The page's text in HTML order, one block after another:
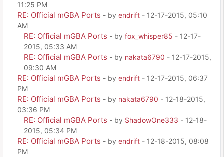
11:25 PM
RE: Official mGBA Ports - by endrift - 12-17-2015, 05:10
AM
RE: Official mGBA Ports - by fox_whisper85 - 12-17-
2015, 05:33 AM
RE: Official mGBA Ports - by nakata6790 - 12-17-2015,
09:30 AM
RE: Official mGBA Ports - by endrift - 12-17-2015, 06:37
PM
RE: Official mGBA Ports - by nakata6790 - 12-18-2015,
03:36 PM
RE: Official mGBA Ports - by ShadowOne333 - 12-18-
2015, 05:34 PM
RE: Official mGBA Ports - by endrift - 12-18-2015, 08:08
PM